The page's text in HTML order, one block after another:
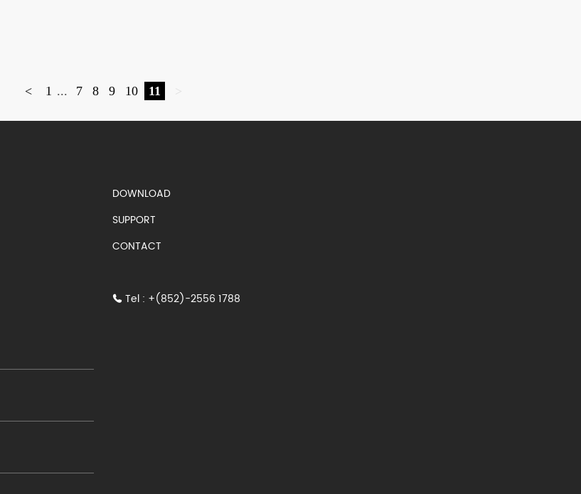
< 1 ... 7 8 9 10 11 >
DOWNLOAD
SUPPORT
CONTACT
Tel : +(852)-2556 1788